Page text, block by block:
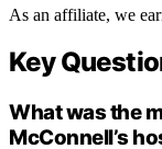
As an affiliate, we
Key
What was the
McConnell’s